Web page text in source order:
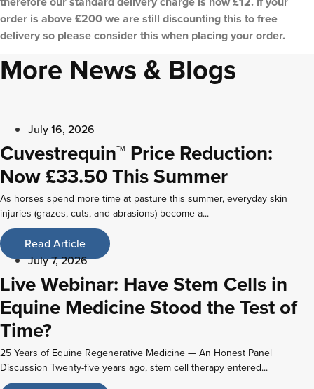
order is above £200 we are still discounting this to free
delivery so please consider this when placing your order.
More News & Blogs
July 16, 2026
Cuvestrequin™ Price Reduction:
Now £33.50 This Summer
As horses spend more time at pasture this summer, everyday skin
injuries (grazes, cuts, and abrasions) become a...
Read Article
July 7, 2026
Live Webinar: Have Stem Cells in
Equine Medicine Stood the Test of
Time?
25 Years of Equine Regenerative Medicine — An Honest Panel
Discussion Twenty-five years ago, stem cell therapy entered...